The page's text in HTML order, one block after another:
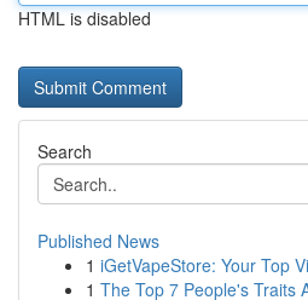
HTML is disabled
Search
Published News
1 iGetVapeStore: Your Top
1 The Top 7 People's Traits